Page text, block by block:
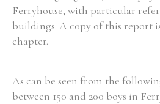
Ferryhouse, with particular
buildings. A copy of this report
chapter.
As can be seen from the
between 150 and 200 boys in